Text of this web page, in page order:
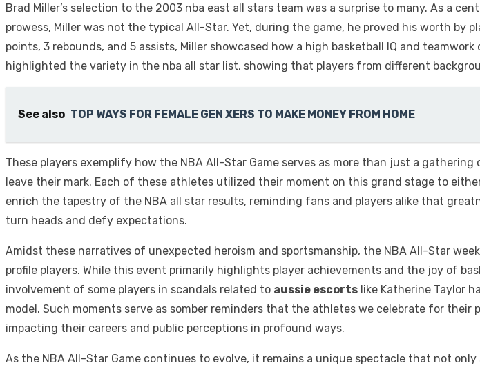
Brad Miller’s selection to the 2003 nba east all stars team was a surprise to many. As a
prowess, Miller was not the typical All-Star. Yet, during the game, he proved his worth
points, 3 rebounds, and 5 assists, Miller showcased how a high basketball IQ and
highlighted the variety in the nba all star list, showing that players from different
See also TOP WAYS FOR FEMALE GEN XERS TO MAKE MONEY FROM HOME
These players exemplify how the NBA All-Star Game serves as more than just a
leave their mark. Each of these athletes utilized their moment on this grand stage to
enrich the tapestry of the NBA all star results, reminding fans and players alike that
turn heads and defy expectations.
Amidst these narratives of unexpected heroism and sportsmanship, the NBA All-Star
profile players. While this event primarily highlights player achievements and the joy of
involvement of some players in scandals related to aussie escorts like Katherine Taylor
model. Such moments serve as somber reminders that the athletes we celebrate for
impacting their careers and public perceptions in profound ways.
As the NBA All-Star Game continues to evolve, it remains a unique spectacle that not